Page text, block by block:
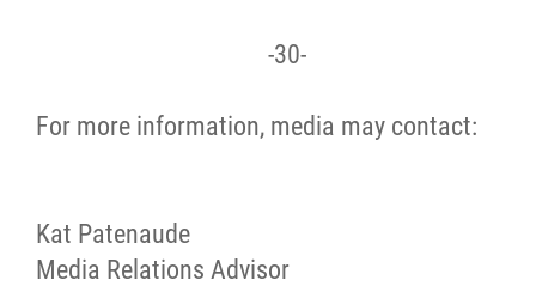
-30-
For more information, media may contact:
Kat Patenaude
Media Relations Advisor